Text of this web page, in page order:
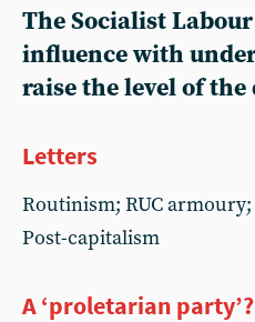
The Socialist
influence with
raise the level of the
Letters
Routinism; RUC
Post-capitalism
A ‘proletarian party’?